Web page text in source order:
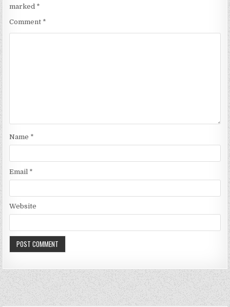
marked *
Comment *
Name *
Email *
Website